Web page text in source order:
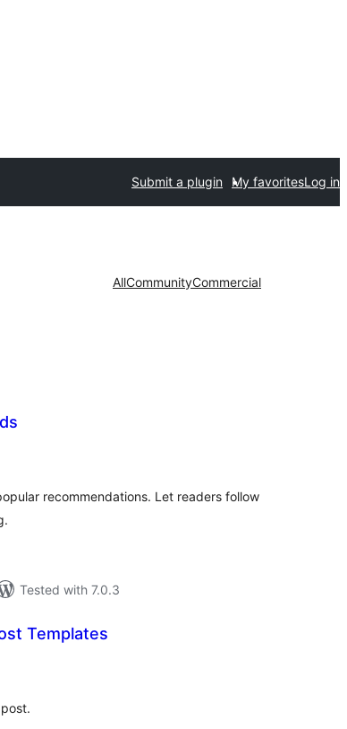
Submit a plugin My favoritesLog in
AllCommunityCommercial
recommendations. Let readers follow
Tested with 7.0.3
Templates